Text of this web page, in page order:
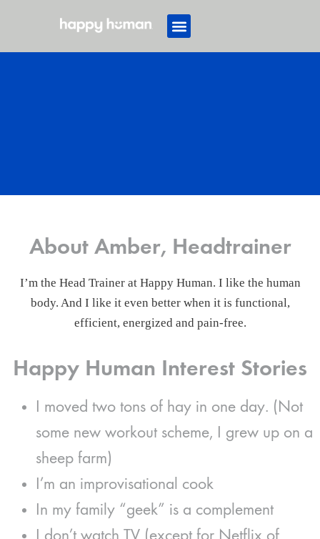
About Amber, Headtrainer
I’m the Head Trainer at Happy Human. I like the human
body. And I like it even better when it is functional,
efficient, energized and pain-free.
Happy Human Interest Stories
I moved two tons of hay in one day. (Not
some new workout scheme, I grew up on a
sheep farm)
I’m an improvisational cook
In my family “geek” is a complement